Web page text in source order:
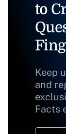
to
Keep
and
Facts